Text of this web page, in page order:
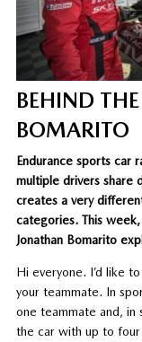
BEHIND
BOMARITO
Endurance sports car
multiple drivers share
creates a very
categories. This
Jonathan Bomarito
Hi everyone. I’d like
your teammate. In
one teammate and, in
the car with up to